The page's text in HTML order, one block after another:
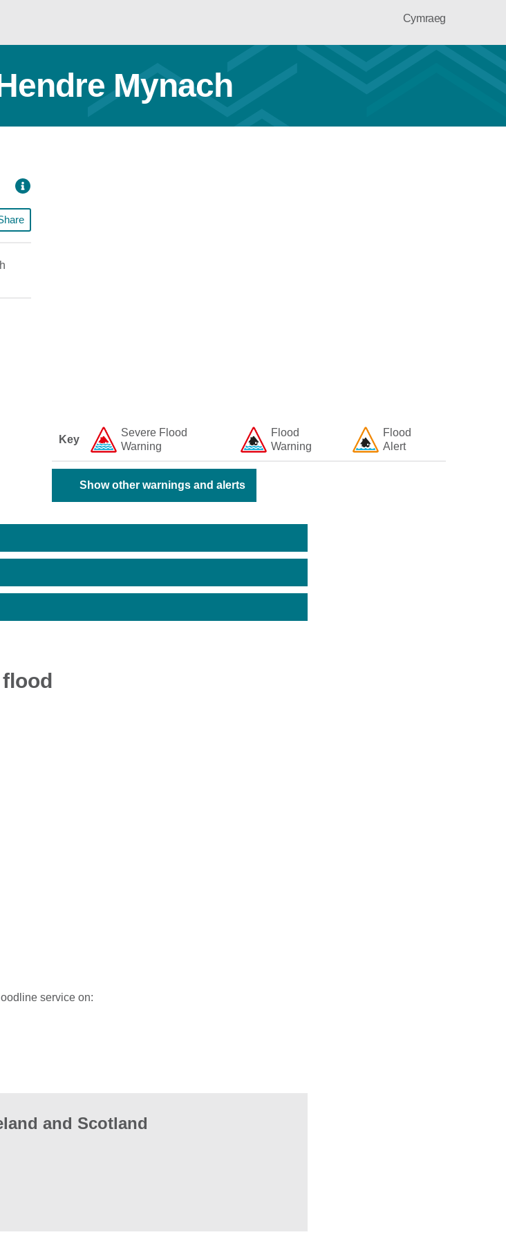
Cymraeg
Mynach
Key
Severe Flood
Warning
Flood
Warning
Flood
Alert
Show other warnings and alerts
service on:
and Scotland